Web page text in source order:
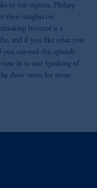
to our experts, Philipp
their insights on
Investor is a
and if you like what you
you enjoyed this episode
in to our Speaking of
show notes for more